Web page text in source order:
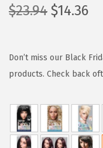
$23.94 O
g
i
a
l
p
$14.36C
r
e
t
p
r
Don’t miss our Black
products. Check back